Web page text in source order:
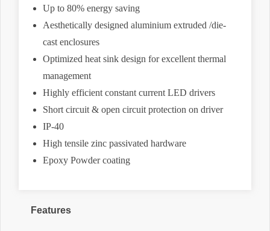
Up to 80% energy saving
Aesthetically designed aluminium extruded /die-
cast enclosures
Optimized heat sink design for excellent thermal
management
Highly efficient constant current LED drivers
Short circuit & open circuit protection on driver
IP-40
High tensile zinc passivated hardware
Epoxy Powder coating
Features